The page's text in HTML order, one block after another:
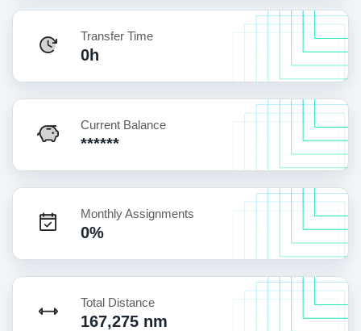
Transfer Time
0h
Current Balance
******
Monthly Assignments
0%
Total Distance
167,275 nm